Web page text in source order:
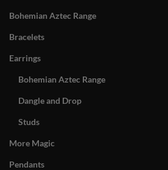
Bohemian Aztec Range
Bracelets
Earrings
Bohemian Aztec Range
Dangle and Drop
Studs
More Magic
Pendants